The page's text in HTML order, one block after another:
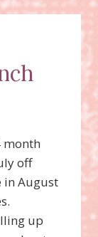
month
off
in August
up